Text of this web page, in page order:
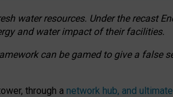
water resources. Under the recast
and water impact of their facilities.
can be gamed to give a false
through a network hub, and